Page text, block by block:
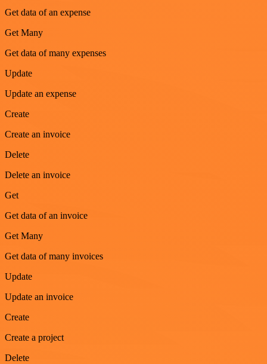
Get data of an expense
Get Many
Get data of many expenses
Update
Update an expense
Create
Create an invoice
Delete
Delete an invoice
Get
Get data of an invoice
Get Many
Get data of many invoices
Update
Update an invoice
Create
Create a project
Delete